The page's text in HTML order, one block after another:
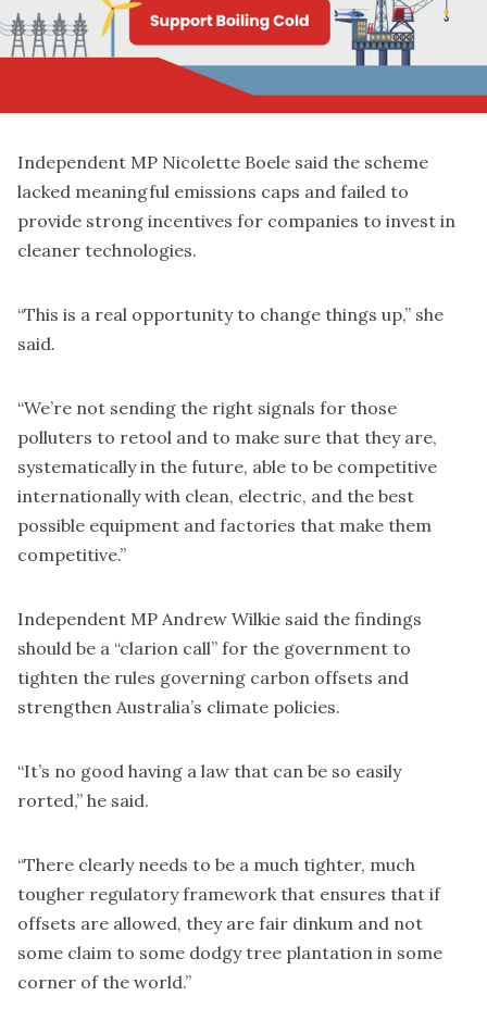
Independent MP Nicolette Boele said the scheme
lacked meaningful emissions caps and failed to
provide strong incentives for companies to invest in
cleaner technologies.
“This is a real opportunity to change things up,” she
said.
“We’re not sending the right signals for those
polluters to retool and to make sure that they are,
systematically in the future, able to be competitive
internationally with clean, electric, and the best
possible equipment and factories that make them
competitive.”
Independent MP Andrew Wilkie said the findings
should be a “clarion call” for the government to
tighten the rules governing carbon offsets and
strengthen Australia’s climate policies.
“It’s no good having a law that can be so easily
rorted,” he said.
“There clearly needs to be a much tighter, much
tougher regulatory framework that ensures that if
offsets are allowed, they are fair dinkum and not
some claim to some dodgy tree plantation in some
corner of the world.”